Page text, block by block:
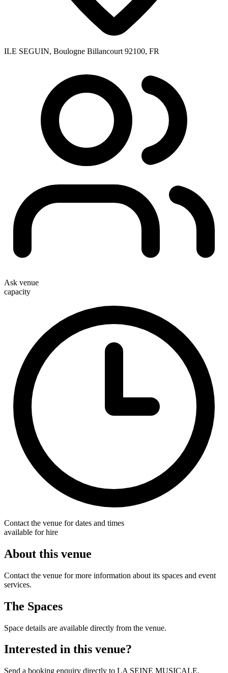
ILE SEGUIN, Boulogne Billancourt 92100, FR
Ask venue
capacity
Contact the venue for dates and times
available for hire
About this venue
Contact the venue for more information about its spaces and event
services.
The Spaces
Space details are available directly from the venue.
Interested in this venue?
Send a booking enquiry directly to LA SEINE MUSICALE.